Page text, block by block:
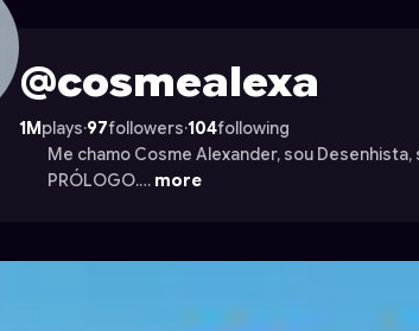
@cosmealexa
1Mplays·97followers·104following
Me chamo Cosme Alexander, sou
PRÓLOGO.… more